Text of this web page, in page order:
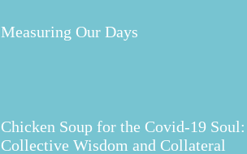
Measuring Our Days
Chicken Soup for the Covid-19 Soul:
Collective Wisdom and Collateral